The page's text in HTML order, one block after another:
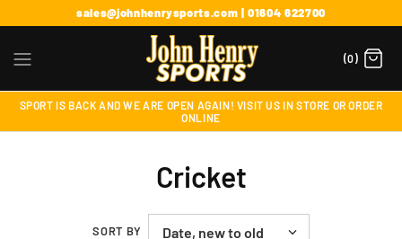
sales@johnhenrysports.com | 01604 622700
(0)
SPORT IS BACK AND WE ARE OPEN AGAIN! VISIT US IN STORE OR ORDER
ONLINE
Cricket
SORT BY